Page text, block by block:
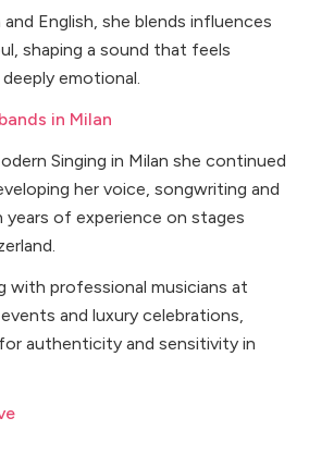
English, she blends influences
shaping a sound that feels
emotional.
in Milan
Singing in Milan she continued
her voice, songwriting and
of experience on stages
with professional musicians at
and luxury celebrations,
authenticity and sensitivity in